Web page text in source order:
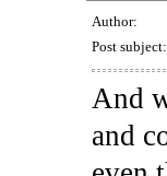
Author:
Post subject:
And
and